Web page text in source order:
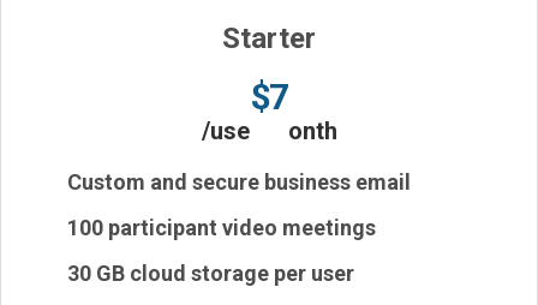
Starter
$7
/user/month
Custom and secure business email
100 participant video meetings
30 GB cloud storage per user